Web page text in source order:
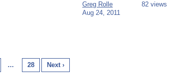
Greg Rolle
Aug 24, 2011
82 views
… 28 Next ›